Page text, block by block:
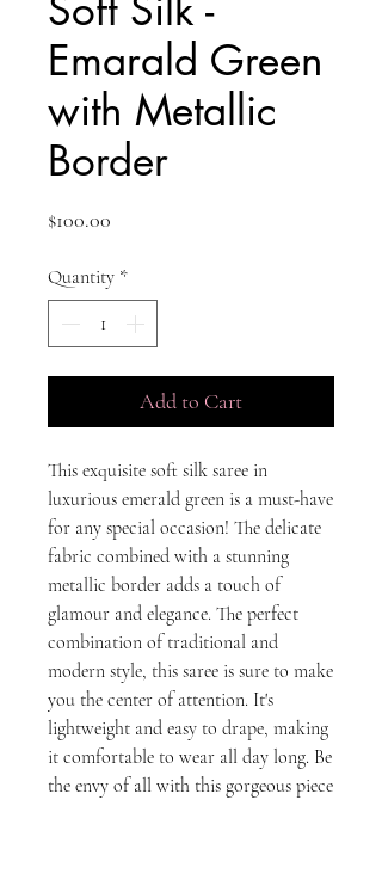
Emarald Green
with Metallic
Border
$100.00
Quantity *
Add to Cart
This exquisite soft silk saree in
luxurious emerald green is a must-have
for any special occasion! The delicate
fabric combined with a stunning
metallic border adds a touch of
glamour and elegance. The perfect
combination of traditional and
modern style, this saree is sure to make
you the center of attention. It's
lightweight and easy to drape, making
it comfortable to wear all day long. Be
the envy of all with this gorgeous piece